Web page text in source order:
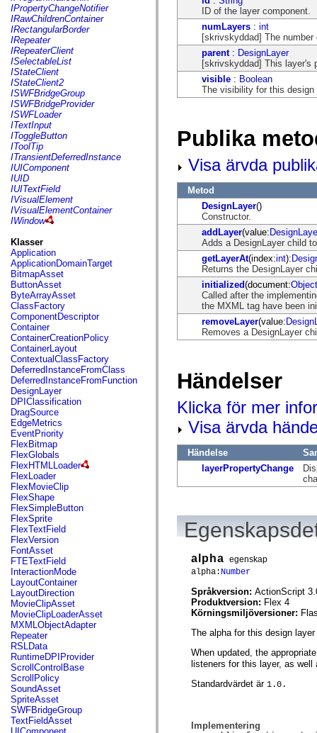
flash.events
flash.external
flash.filesystem
flash.filters
flash.geom
flash.globalization
flash.html
flash.media
flash.net
flash.net.dns
flash.net.drm
flash.notifications
flash.permissions
flash.printing
flash.profiler
flash.sampler
flash.security
flash.sensors
flash.system
flash.text
flash.text.engine
flash.ui
flash.utils
flash.xml
flashx.textLayout
flashx.textLayout.compose
flashx.textLayout.container
flashx.textLayout.conversion
flashx.textLayout.edit
flashx.textLayout.elements
flashx.textLayout.events
flashx.textLayout.factory
flashx.textLayout.formats
flashx.textLayout.operations
flashx.textLayout.utils
flashx.undo
mx.accessibility
mx.automation
mx.automation.air
mx.automation.delegates
mx.automation.delegates.advancedDataGrid
mx.automation.delegates.charts
mx.automation.delegates.containers
mx.automation.delegates.controls
mx.automation.delegates.controls.dataGridClasses
mx.automation.delegates.controls.fileSystemClasses
mx.automation.delegates.core
mx.automation.delegates.flashflexkit
mx.automation.events
mx.binding
mx.binding.utils
mx.charts
mx.charts.chartClasses
mx.charts.effects
mx.charts.effects.effectClasses
mx.charts.events
mx.charts.renderers
mx.charts.series
mx.charts.series.items
mx.charts.series.renderData
mx.charts.styles
mx.collections
mx.collections.errors
mx.containers
mx.containers.accordionClasses
mx.containers.dividedBoxClasses
mx.containers.errors
mx.containers.utilityClasses
IPropertyChangeNotifier
IRawChildrenContainer
IRectangularBorder
IRepeater
IRepeaterClient
ISelectableList
IStateClient
IStateClient2
ISWFBridgeGroup
ISWFBridgeProvider
ISWFLoader
ITextInput
IToggleButton
IToolTip
ITransientDeferredInstance
IUIComponent
IUID
IUITextField
IVisualElement
IVisualElementContainer
IWindow
Klasser
Application
ApplicationDomainTarget
BitmapAsset
ButtonAsset
ByteArrayAsset
ClassFactory
ComponentDescriptor
Container
ContainerCreationPolicy
ContainerLayout
ContextualClassFactory
DeferredInstanceFromClass
DeferredInstanceFromFunction
DesignLayer
DPIClassification
DragSource
EdgeMetrics
EventPriority
FlexBitmap
FlexGlobals
FlexHTMLLoader
FlexLoader
FlexMovieClip
FlexShape
FlexSimpleButton
FlexSprite
FlexTextField
FlexVersion
FontAsset
FTETextField
InteractionMode
LayoutContainer
LayoutDirection
MovieClipAsset
MovieClipLoaderAsset
MXMLObjectAdapter
Repeater
RSLData
RuntimeDPIProvider
ScrollControlBase
ScrollPolicy
SoundAsset
SpriteAsset
SWFBridgeGroup
TextFieldAsset
ID of the layer component.
numLayers : int
[skrivskyddad] The
parent : DesignLayer
[skrivskyddad] This layer's
visible : Boolean
The visibility for this design
Publika
Visa ärvda
Metod
DesignLayer()
Constructor.
addLayer(value:
Adds a DesignLayer child
getLayerAt(index:int):
Returns the DesignLayer
initialized(document:Object
Called after the
the MXML tag have been
removeLayer(value:
Removes a DesignLayer
Händelser
Klicka för mer
Visa ärvda
Händelse
layerPropertyChange
alpha egenskap
alpha: Number
Språkversion: ActionScript
Produktversion: Flex 4
Körningsmiljöversioner:
The alpha for this design
When updated, the
listeners for this layer, as
Standardvärdet är 1.0.
Implementering